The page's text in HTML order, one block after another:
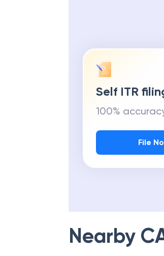
Self ITR
100%
File
Nearby